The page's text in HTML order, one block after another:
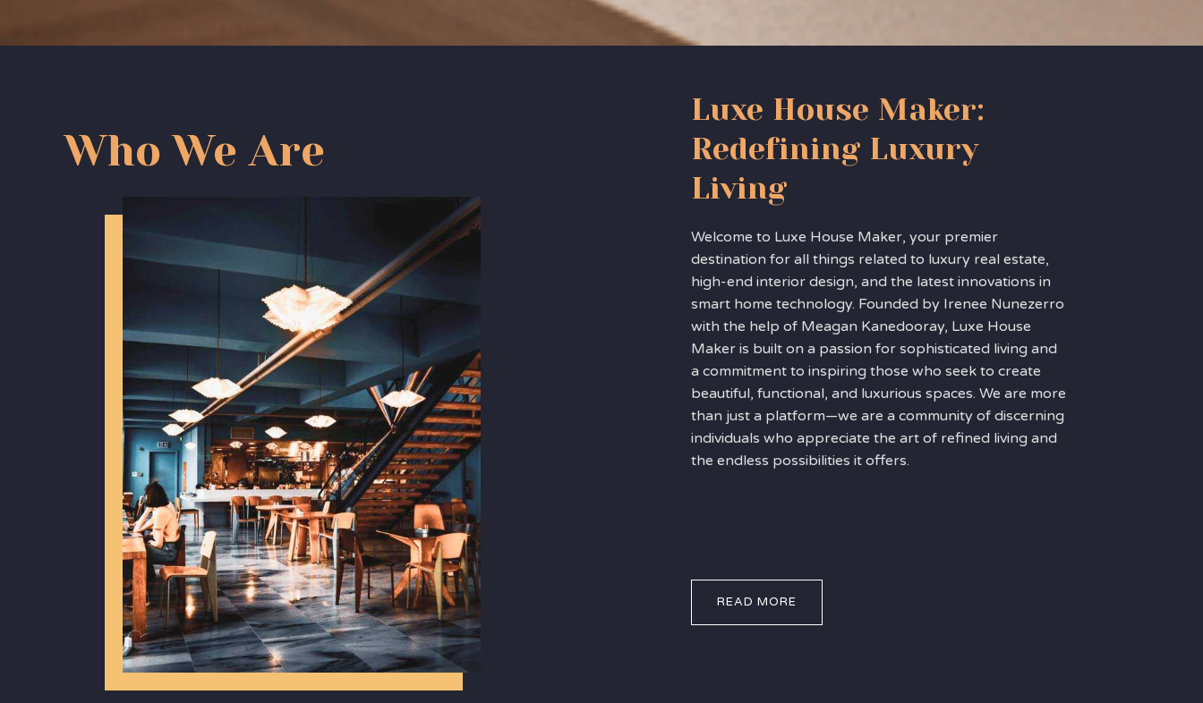
Who We Are
Luxe House Maker:
Redefining Luxury
Living
Welcome to Luxe House Maker, your premier
destination for all things related to luxury real estate,
high-end interior design, and the latest innovations in
smart home technology. Founded by Irenee Nunezerro
with the help of Meagan Kanedooray, Luxe House
Maker is built on a passion for sophisticated living and
a commitment to inspiring those who seek to create
beautiful, functional, and luxurious spaces. We are more
than just a platform—we are a community of discerning
individuals who appreciate the art of refined living and
the endless possibilities it offers.
READ MORE